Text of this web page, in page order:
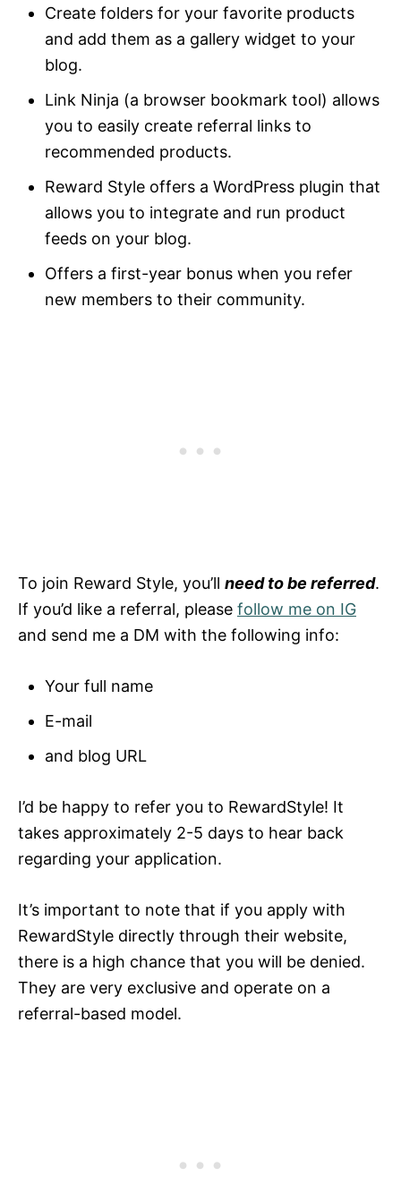
Create folders for your favorite products
and add them as a gallery widget to your
blog.
Link Ninja (a browser bookmark tool) allows
you to easily create referral links to
recommended products.
Reward Style offers a WordPress plugin that
allows you to integrate and run product
feeds on your blog.
Offers a first-year bonus when you refer
new members to their community.
To join Reward Style, you’ll need to be referred.
If you’d like a referral, please follow me on IG
and send me a DM with the following info:
Your full name
E-mail
and blog URL
I’d be happy to refer you to RewardStyle! It
takes approximately 2-5 days to hear back
regarding your application.
It’s important to note that if you apply with
RewardStyle directly through their website,
there is a high chance that you will be denied.
They are very exclusive and operate on a
referral-based model.